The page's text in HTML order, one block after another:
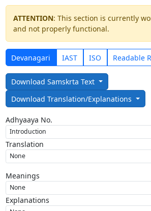
ATTENTION: This section is currently
and not properly functional.
Devanagari IAST ISO Readable
Download Samskrta Text
Download Translation/Explanations
Adhyaaya No.
Translation
Meanings
Explanations